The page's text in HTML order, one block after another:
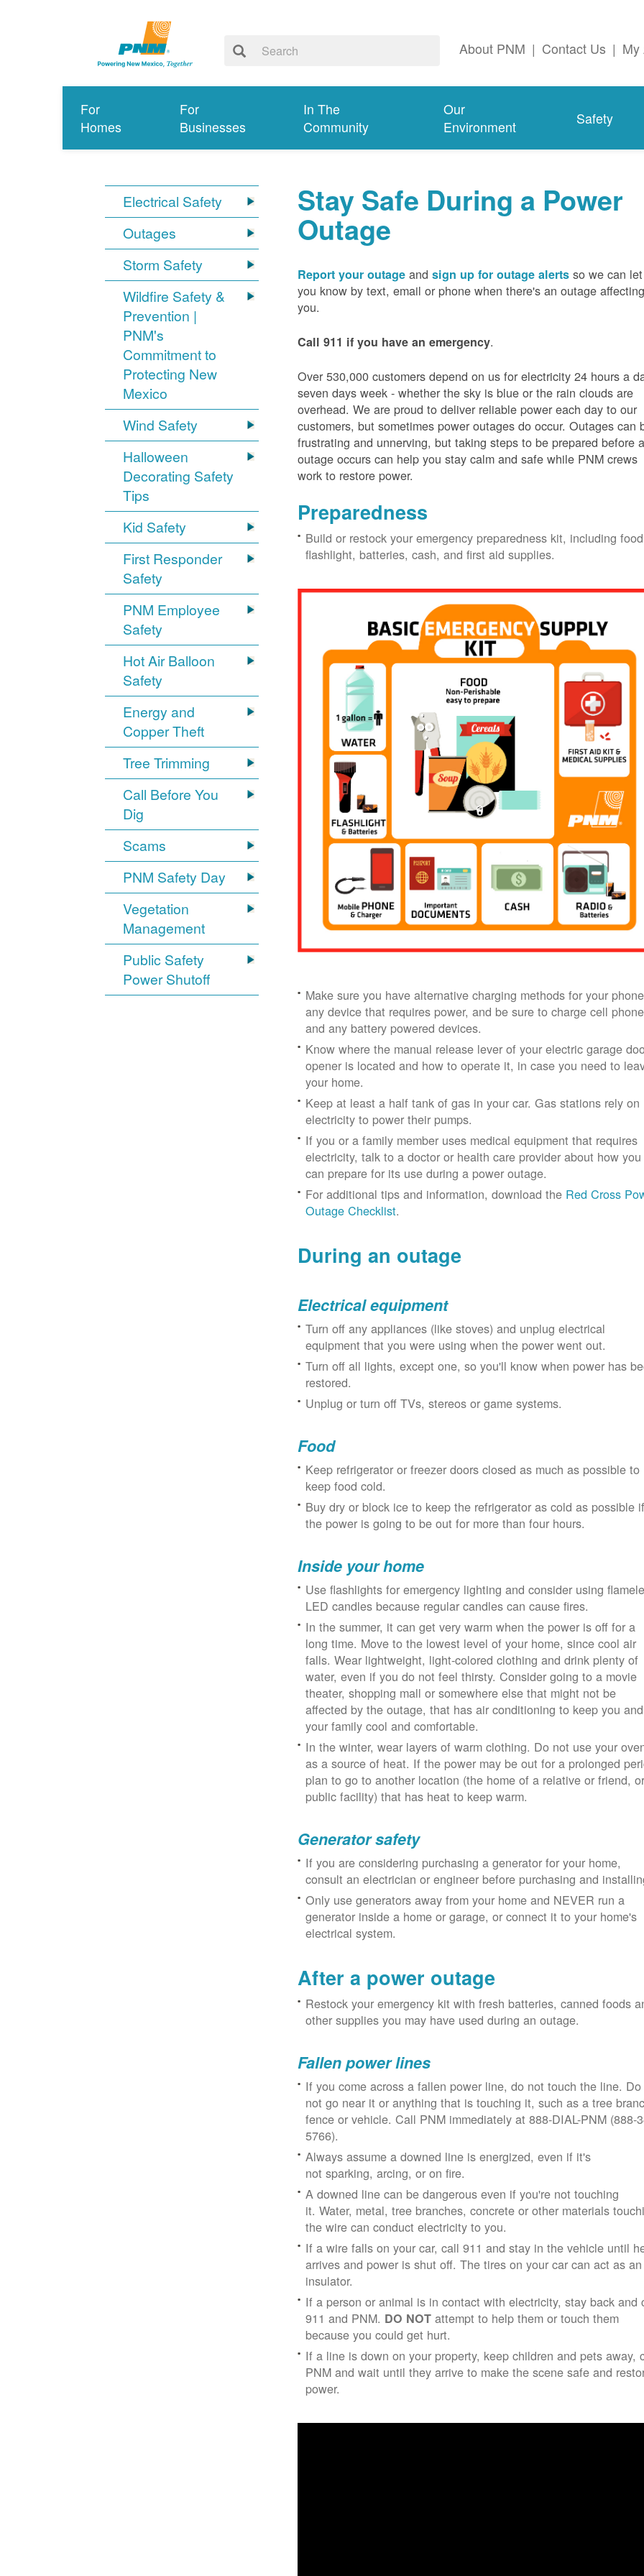
About PNM | Contact Us | My
For
Homes
For
Businesses
In The
Community
Our
Environment
Safety
Electrical Safety
Outages
Storm Safety
Wildfire Safety &
Prevention |
PNM's
Commitment to
Protecting New
Mexico
Wind Safety
Halloween
Decorating Safety
Tips
Kid Safety
First Responder
Safety
PNM Employee
Safety
Hot Air Balloon
Safety
Energy and
Copper Theft
Tree Trimming
Call Before You
Dig
Scams
PNM Safety Day
Vegetation
Management
Public Safety
Power Shutoff
Stay Safe During a Power
Outage
Report your outage andsign up for outage alerts so we can let
you know by text, email or phone when there's an outage affecting
you.
Call 911 if you have an emergency.
Over 530,000 customers depend on us for electricity 24 hours a
seven days week - whether the sky is blue or the rain clouds are
overhead. We are proud to deliver reliable power each day to our
customers, but sometimes power outages do occur. Outages can
frustrating and unnerving, but taking steps to be prepared before
outage occurs can help you stay calm and safe while PNM crews
work to restore power.
Preparedness
Build or restock your emergency preparedness kit, including
flashlight, batteries, cash, and first aid supplies.
Make sure you have alternative charging methods for your
any device that requires power, and be sure to charge cell
and any battery powered devices.
Know where the manual release lever of your electric garage
opener is located and how to operate it, in case you need to
your home.
Keep at least a half tank of gas in your car. Gas stations rely on
electricity to power their pumps.
If you or a family member uses medical equipment that requires
electricity, talk to a doctor or health care provider about how you
can prepare for its use during a power outage.
For additional tips and information, download the Red Cross
Outage Checklist.
During an outage
Electrical equipment
Turn off any appliances (like stoves) and unplug electrical
equipment that you were using when the power went out.
Turn off all lights, except one, so you'll know when power has
restored.
Unplug or turn off TVs, stereos or game systems.
Food
Keep refrigerator or freezer doors closed as much as possible to
keep food cold.
Buy dry or block ice to keep the refrigerator as cold as possible if
the power is going to be out for more than four hours.
Inside your home
Use flashlights for emergency lighting and consider using
LED candles because regular candles can cause fires.
In the summer, it can get very warm when the power is off for a
long time. Move to the lowest level of your home, since cool air
falls. Wear lightweight, light-colored clothing and drink plenty of
water, even if you do not feel thirsty. Consider going to a movie
theater, shopping mall or somewhere else that might not be
affected by the outage, that has air conditioning to keep you and
your family cool and comfortable.
In the winter, wear layers of warm clothing. Do not use your
as a source of heat. If the power may be out for a prolonged
plan to go to another location (the home of a relative or friend,
public facility) that has heat to keep warm.
Generator safety
If you are considering purchasing a generator for your home,
consult an electrician or engineer before purchasing and
Only use generators away from your home and NEVER run a
generator inside a home or garage, or connect it to your home's
electrical system.
After a power outage
Restock your emergency kit with fresh batteries, canned foods
other supplies you may have used during an outage.
Fallen power lines
If you come across a fallen power line, do not touch the line. Do
not go near it or anything that is touching it, such as a tree
fence or vehicle. Call PNM immediately at 888-DIAL-PNM (888-
5766).
Always assume a downed line is energized, even if it's
not sparking, arcing, or on fire.
A downed line can be dangerous even if you're not touching
it. Water, metal, tree branches, concrete or other materials
the wire can conduct electricity to you.
If a wire falls on your car, call 911 and stay in the vehicle until
arrives and power is shut off. The tires on your car can act as an
insulator.
If a person or animal is in contact with electricity, stay back and
911 and PNM. DO NOT attempt to help them or touch them
because you could get hurt.
If a line is down on your property, keep children and pets away,
PNM and wait until they arrive to make the scene safe and
power.